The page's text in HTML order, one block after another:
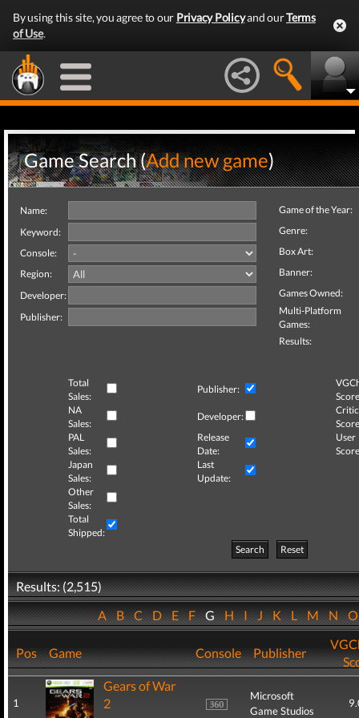
By using this site, you agree to our Privacy Policyand ourTerms
of Use.
Game Search (Add new game)
Name:
Keyword:
Console:
Region:
Developer:
Publisher:
Game of the Year:
Genre:
Box Art:
Banner:
Games Owned:
Multi-Platform
Games:
Results:
Total
Sales:
Publisher:
NA
Sales:
Developer:
Critic
PAL
Sales:
Release
Date:
User
Japan
Sales:
Last
Update:
Other
Sales:
Total
Shipped:
Search
Reset
Results: (2,515)
ABCDEFGHIJKLMN
Pos Game Console Publisher
1
Gears of War
2
Microsoft
Game Studios